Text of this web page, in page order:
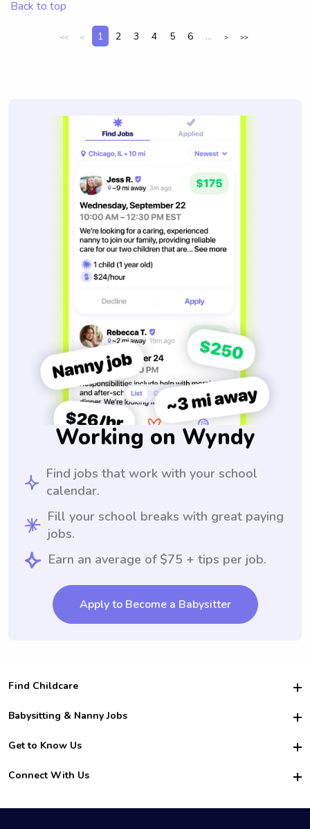
Back to top
<< < 1 2 3 4 5 6 ... > >>
Working on Wyndy
Find jobs that work with your school
calendar.
Fill your school breaks with great paying
jobs.
Earn an average of $75 + tips per job.
Apply to Become a Babysitter
Find Childcare
Hire College Babysitters
For Employers
For Churches
Babysitting & Nanny Jobs
Become a Sitter
Family Interview Tips
College Nanny Jobs
Get to Know Us
Safety
How it Works
Connect With Us